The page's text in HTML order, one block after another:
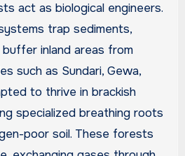
act as biological engineers.
trap sediments,
inland areas from
such as Sundari, Gewa,
to thrive in brackish
specialized breathing roots
poor soil. These forests